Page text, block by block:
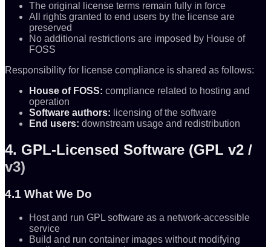
The original license terms remain fully in force
All rights granted to end users by the license are
preserved
No additional restrictions are imposed by House of
FOSS
Responsibility for license compliance is shared as follows:
House of FOSS: compliance related to hosting and
operation
Software authors: licensing of the software
End users: downstream usage and redistribution
4. GPL-Licensed Software (GPL v2 /
v3)
4.1 What We Do
Host and run GPL software as a network-accessible
service
Build and run container images without modifying